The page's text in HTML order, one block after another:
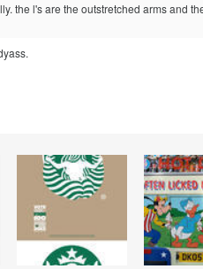
the l's are the outstretched arms and